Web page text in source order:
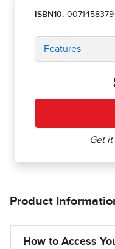
ISBN10: 0071458379
Features
Product
How to Access